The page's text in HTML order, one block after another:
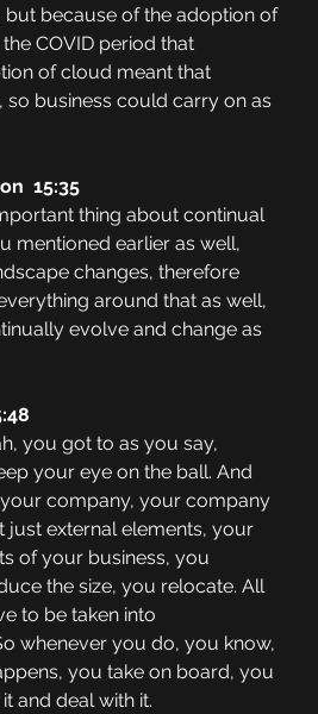
but because of the adoption of
COVID period that
of cloud meant that
so business could carry on as
15:35
thing about continual
mentioned earlier as well,
changes, therefore
around that as well,
evolve and change as
you got to as you say,
your eye on the ball. And
company, your company
just external elements, your
of your business, you
the size, you relocate. All
to be taken into
whenever you do, you know,
you take on board, you
and deal with it.